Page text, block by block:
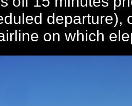
departure),
on which